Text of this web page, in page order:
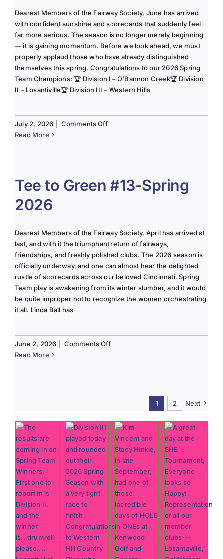
Dearest Members of the Fairway Society, June has arrived
with confident sunshine and scorecards that suddenly feel
far more serious. The season is no longer merely beginning
— it is gaining momentum. Before we look ahead, we must
properly applaud those who have already distinguished
themselves this spring. Congratulations to our 2026 Spring
Team Champions: 🏆 Division I – O’Bannon Creek🏆 Division
II – Losantiville🏆 Division III – Western Hills
July 2, 2026 Comments Offon
Lady
Links-
June
Read More
Tee to Green #13-Spring
2026
Dearest Members of the Fairway Society, April has arrived at
last, and with it the triumphant return of fairways,
friendships, and freshly polished clubs. The 2026 season is
officially underway, and one can almost hear the delighted
rustle of scorecards across our beloved Cincinnati. Spring
Team play is awakening from its winter slumber, and it would
be quite improper not to recognize the women orchestrating
it all. Linda Ball has
June 2, 2026 Comments Offon
to
Read More
1 2 Next